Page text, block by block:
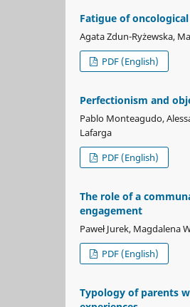
Fatigue of
Agata Zdun-Ryżewska,
PDF (English)
Perfectionism and
Pablo Monteagudo,
Lafarga
PDF (English)
The role of a
engagement
Paweł Jurek, Magdalena
PDF (English)
Typology of parents